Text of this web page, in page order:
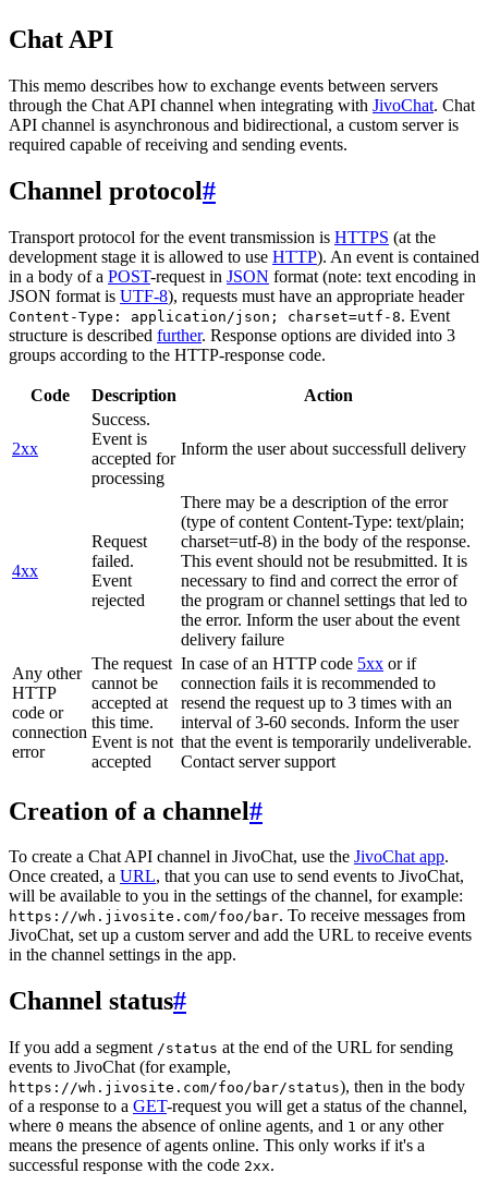
Chat API
This memo describes how to exchange events between servers
through the Chat API channel when integrating with JivoChat. Chat
API channel is asynchronous and bidirectional, a custom server is
required capable of receiving and sending events.
Channel protocol#
Transport protocol for the event transmission is HTTPS (at the
development stage it is allowed to use HTTP). An event is contained
in a body of a POST-request in JSON format (note: text encoding in
JSON format is UTF-8), requests must have an appropriate header
Content-Type: application/json; charset=utf-8. Event
structure is described further. Response options are divided into 3
groups according to the HTTP-response code.
Code Description Action
2xx
Success.
Event is
accepted for
processing
Inform the user about successfull delivery
4xx
Request
failed.
Event
rejected
There may be a description of the error
(type of content Content-Type: text/plain;
charset=utf-8) in the body of the response.
This event should not be resubmitted. It is
necessary to find and correct the error of
the program or channel settings that led to
the error. Inform the user about the event
delivery failure
Any other
HTTP
code or
connection
error
The request
cannot be
accepted at
this time.
Event is not
accepted
In case of an HTTP code 5xx or if
connection fails it is recommended to
resend the request up to 3 times with an
interval of 3-60 seconds. Inform the user
that the event is temporarily undeliverable.
Contact server support
Creation of a channel#
To create a Chat API channel in JivoChat, use the JivoChat app.
Once created, a URL, that you can use to send events to JivoChat,
will be available to you in the settings of the channel, for example:
https://wh.jivosite.com/foo/bar. To receive messages from
JivoChat, set up a custom server and add the URL to receive events
in the channel settings in the app.
Channel status#
If you add a segment /status at the end of the URL for sending
events to JivoChat (for example,
https://wh.jivosite.com/foo/bar/status), then in the body
of a response to a GET-request you will get a status of the channel,
where 0 means the absence of online agents, and 1 or any other
means the presence of agents online. This only works if it's a
successful response with the code 2xx.